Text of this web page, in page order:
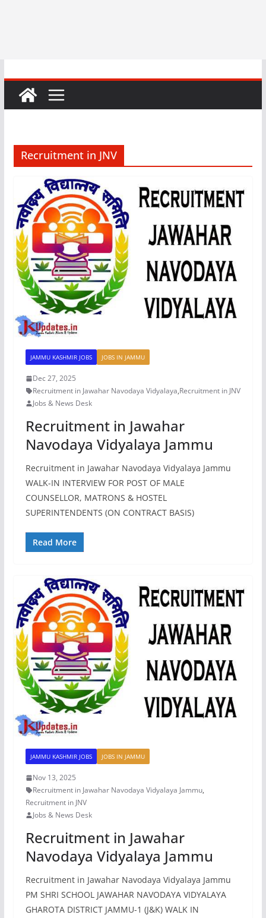
Recruitment in JNV
JAMMU KASHMIR JOBS JOBS IN JAMMU
Dec 27, 2025
Recruitment in Jawahar Navodaya Vidyalaya,Recruitment in JNV
Jobs & News Desk
Recruitment in Jawahar
Navodaya Vidyalaya Jammu
Recruitment in Jawahar Navodaya Vidyalaya Jammu
WALK-IN INTERVIEW FOR POST OF MALE
COUNSELLOR, MATRONS & HOSTEL
SUPERINTENDENTS (ON CONTRACT BASIS)
Read More
JAMMU KASHMIR JOBS JOBS IN JAMMU
Nov 13, 2025
Recruitment in Jawahar Navodaya Vidyalaya Jammu,
Recruitment in JNV
Jobs & News Desk
Recruitment in Jawahar
Navodaya Vidyalaya Jammu
Recruitment in Jawahar Navodaya Vidyalaya Jammu
PM SHRI SCHOOL JAWAHAR NAVODAYA VIDYALAYA
GHAROTA DISTRICT JAMMU-1 (J&K) WALK IN